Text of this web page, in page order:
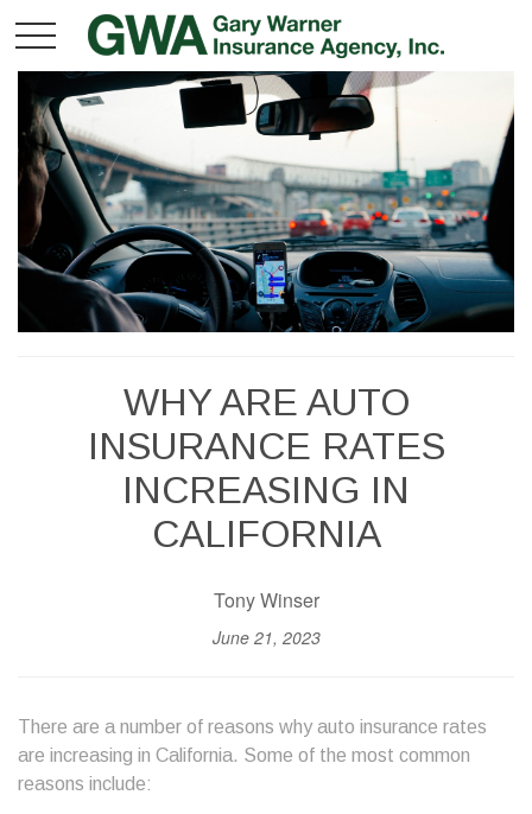
WHY ARE AUTO
INSURANCE RATES
INCREASING IN
CALIFORNIA
Tony Winser
June 21, 2023
There are a number of reasons why auto insurance rates
are increasing in California. Some of the most common
reasons include: